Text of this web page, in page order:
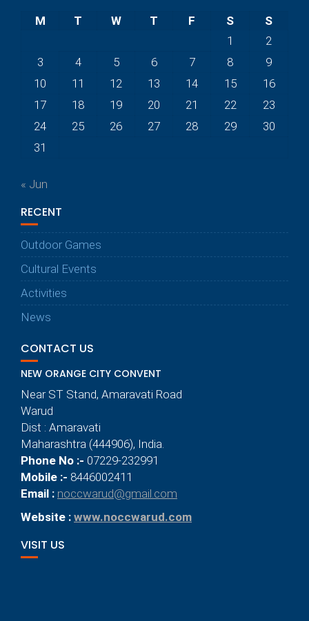
M T W T F S
S
1
2
3
4 5 6 7 8
9
10
11 12 13 14 15
16
17
18 19 20 21 22
23
24
25 26 27 28 29
30
31
« Jun
RECENT
Outdoor Games
Cultural Events
Activities
News
CONTACT US
NEW ORANGE CITY CONVENT
Near ST Stand, Amaravati Road
Warud
Dist : Amaravati
Maharashtra (444906), India.
Phone No :- 07229-232991
Mobile :- 8446002411
Email : noccwarud@gmail.com
Website : www.noccwarud.com
VISIT US